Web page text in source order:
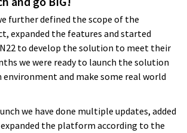
those big IT and software
promise everything and it
being a disaster in the end.I
had that experience with
always deliver on what they
it is always for good money.
Reginald Vogelzang
further defined the scope of the
expanded the features and started
to develop the solution to meet their
we were ready to launch the solution
and make some real world
we have done multiple updates, added
the platform according to the